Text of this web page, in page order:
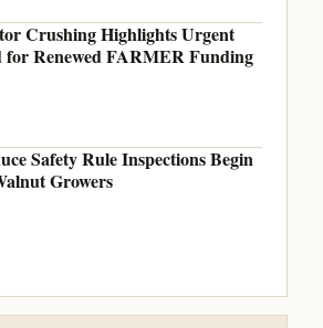
Crushing Highlights Urgent
for Renewed FARMER Funding
Safety Rule Inspections Begin
Growers